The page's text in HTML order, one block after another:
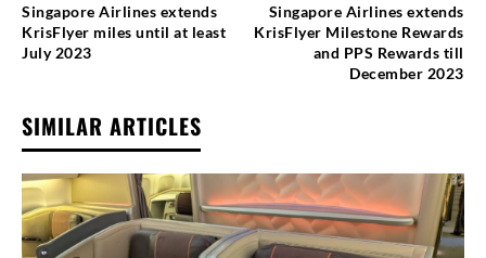
Singapore Airlines extends
KrisFlyer miles until at least
July 2023
Singapore Airlines extends
KrisFlyer Milestone Rewards
and PPS Rewards till
December 2023
SIMILAR ARTICLES